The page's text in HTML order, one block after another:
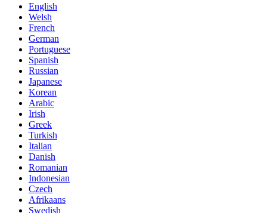
English
Welsh
French
German
Portuguese
Spanish
Russian
Japanese
Korean
Arabic
Irish
Greek
Turkish
Italian
Danish
Romanian
Indonesian
Czech
Afrikaans
Swedish